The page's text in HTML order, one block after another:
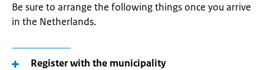
Be sure to arrange the following things once you arrive
in the Netherlands.
Register with the municipality